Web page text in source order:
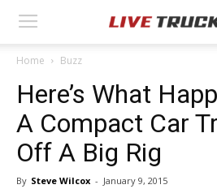
Home Buzz
Here’s What
A Compact Car
Off A Big Rig
By Steve Wilcox - January 9, 2015